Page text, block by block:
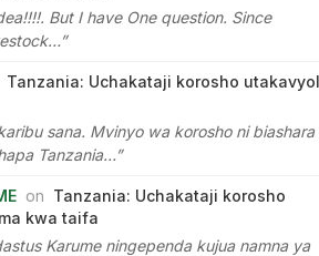
But I have One question. Since
Tanzania: Uchakataji korosho
sana. Mvinyo wa korosho ni biashara
Tanzania…”
on Tanzania: Uchakataji korosho
kwa taifa
Karume ningependa kujua namna ya